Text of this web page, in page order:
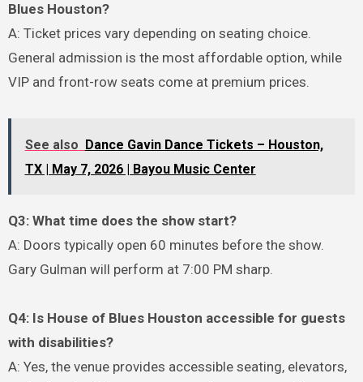
Blues Houston?
A: Ticket prices vary depending on seating choice.
General admission is the most affordable option, while
VIP and front-row seats come at premium prices.
See also
Dance Gavin Dance Tickets – Houston,
TX | May 7, 2026 | Bayou Music Center
Q3: What time does the show start?
A: Doors typically open 60 minutes before the show.
Gary Gulman will perform at 7:00 PM sharp.
Q4: Is House of Blues Houston accessible for guests
with disabilities?
A: Yes, the venue provides accessible seating, elevators,